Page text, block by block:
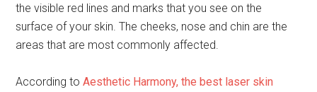
the visible red lines and marks that you see on the
surface of your skin. The cheeks, nose and chin are the
areas that are most commonly affected.
According toAesthetic Harmony, the best laser skin